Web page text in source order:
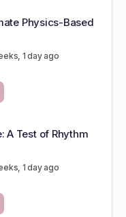
Physics-Based
1 day ago
A Test of Rhythm
1 day ago